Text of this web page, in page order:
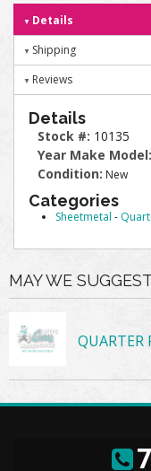
Details
Shipping
Reviews
Details
Stock #: 10135
Year Make Model:
Condition: New
Categories
Sheetmetal -
MAY WE SUGGEST
QUARTER